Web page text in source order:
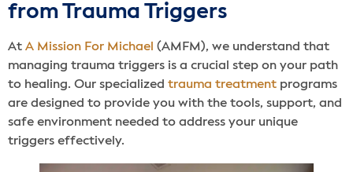
from Trauma Triggers
At A Mission For Michael (AMFM), we understand that
managing trauma triggers is a crucial step on your path
to healing. Our specialized trauma treatment programs
are designed to provide you with the tools, support, and
safe environment needed to address your unique
triggers effectively.